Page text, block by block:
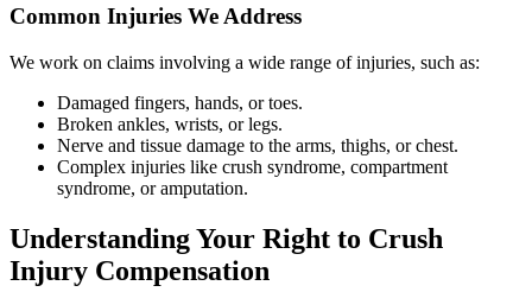
Common Injuries We Address
We work on claims involving a wide range of injuries, such as:
Damaged fingers, hands, or toes.
Broken ankles, wrists, or legs.
Nerve and tissue damage to the arms, thighs, or chest.
Complex injuries like crush syndrome, compartment
syndrome, or amputation.
Understanding Your Right to Crush
Injury Compensation